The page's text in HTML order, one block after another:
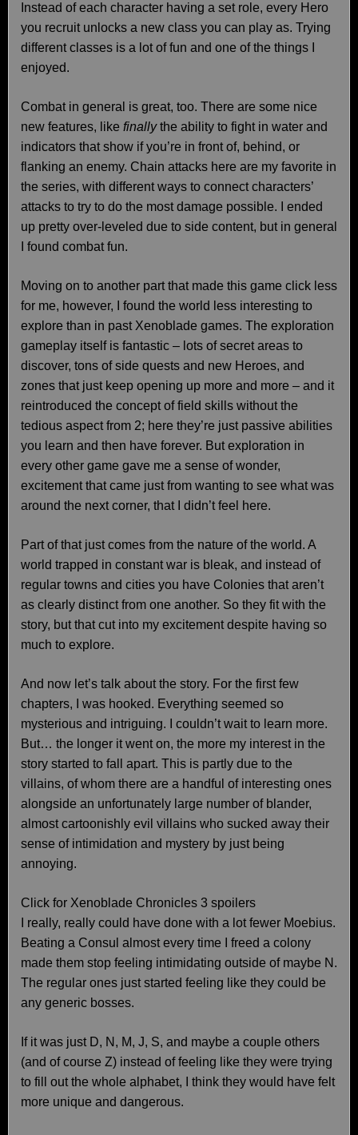
Instead of each character having a set role, every Hero
you recruit unlocks a new class you can play as. Trying
different classes is a lot of fun and one of the things I
enjoyed.
Combat in general is great, too. There are some nice
new features, like finallythe ability to fight in water and
indicators that show if you’re in front of, behind, or
flanking an enemy. Chain attacks here are my favorite in
the series, with different ways to connect characters’
attacks to try to do the most damage possible. I ended
up pretty over-leveled due to side content, but in general
I found combat fun.
Moving on to another part that made this game click less
for me, however, I found the world less interesting to
explore than in past Xenoblade games. The exploration
gameplay itself is fantastic – lots of secret areas to
discover, tons of side quests and new Heroes, and
zones that just keep opening up more and more – and it
reintroduced the concept of field skills without the
tedious aspect from 2; here they’re just passive abilities
you learn and then have forever. But exploration in
every other game gave me a sense of wonder,
excitement that came just from wanting to see what was
around the next corner, that I didn’t feel here.
Part of that just comes from the nature of the world. A
world trapped in constant war is bleak, and instead of
regular towns and cities you have Colonies that aren’t
as clearly distinct from one another. So they fit with the
story, but that cut into my excitement despite having so
much to explore.
And now let’s talk about the story. For the first few
chapters, I was hooked. Everything seemed so
mysterious and intriguing. I couldn’t wait to learn more.
But… the longer it went on, the more my interest in the
story started to fall apart. This is partly due to the
villains, of whom there are a handful of interesting ones
alongside an unfortunately large number of blander,
almost cartoonishly evil villains who sucked away their
sense of intimidation and mystery by just being
annoying.
Click for Xenoblade Chronicles 3 spoilers
I really, really could have done with a lot fewer Moebius.
Beating a Consul almost every time I freed a colony
made them stop feeling intimidating outside of maybe N.
The regular ones just started feeling like they could be
any generic bosses.
If it was just D, N, M, J, S, and maybe a couple others
(and of course Z) instead of feeling like they were trying
to fill out the whole alphabet, I think they would have felt
more unique and dangerous.